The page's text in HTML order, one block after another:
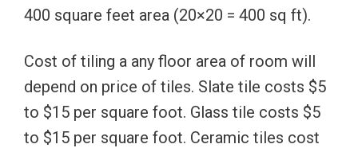
400 square feet area (20×20 = 400 sq ft).
Cost of tiling a any floor area of room will
depend on price of tiles. Slate tile costs $5
to $15 per square foot. Glass tile costs $5
to $15 per square foot. Ceramic tiles cost